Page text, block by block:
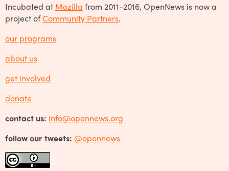
Incubated at Mozilla from 2011-2016, OpenNews is now a
project ofCommunity Partners.
our programs
about us
get involved
donate
contact us: info@opennews.org
follow our tweets: @opennews